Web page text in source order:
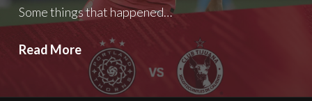
Some things that happened…
Read MoreOlympic
Break